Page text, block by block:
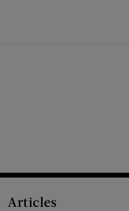
Articles